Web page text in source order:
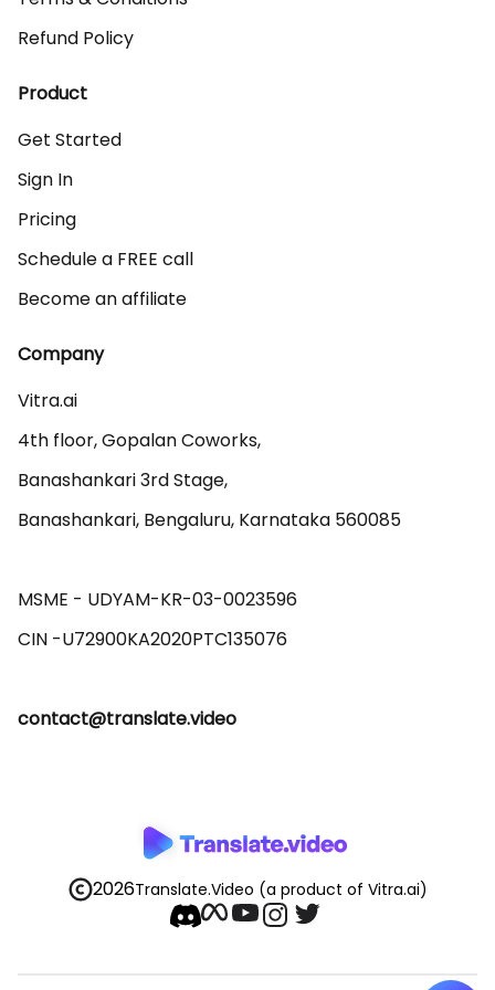
Refund Policy
Product
Get Started
Sign In
Pricing
Schedule a FREE call
Become an affiliate
Company
Vitra.ai
4th floor, Gopalan Coworks,
Banashankari 3rd Stage,
Banashankari, Bengaluru, Karnataka 560085
MSME - UDYAM-KR-03-0023596
contact@translate.video
2026Translate.Video (a product of Vitra.ai)